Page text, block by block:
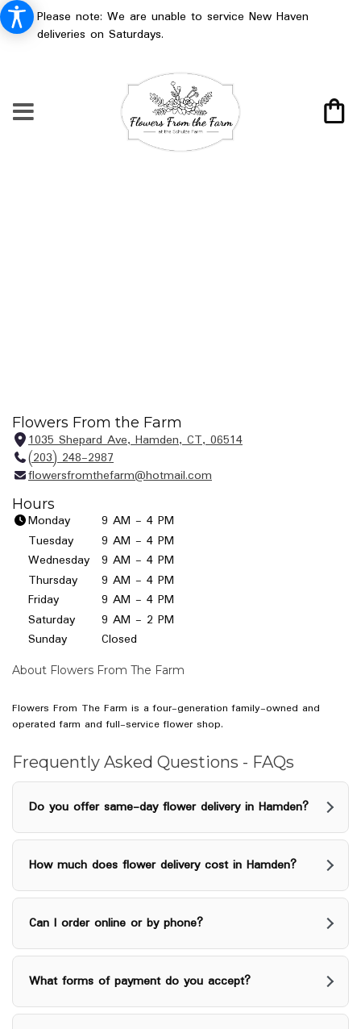
Please note: We are unable to service New Haven
deliveries on Saturdays.
Flowers From the Farm
1035 Shepard Ave, Hamden, CT, 06514
w
n
d
w
)
(203) 248-2987
flowersfromthefarm@hotmail.com
Hours
Monday
9 AM - 4 PM
Tuesday
9 AM - 4 PM
Wednesday
9 AM - 4 PM
Thursday
9 AM - 4 PM
Friday
9 AM - 4 PM
Saturday
9 AM - 2 PM
Sunday
Closed
About Flowers From The Farm
Flowers From The Farm is a four-generation family-owned and
operated farm and full-service flower shop.
Frequently Asked Questions - FAQs
Do you offer same-day flower delivery in Hamden?
How much does flower delivery cost in Hamden?
Can I order online or by phone?
What forms of payment do you accept?